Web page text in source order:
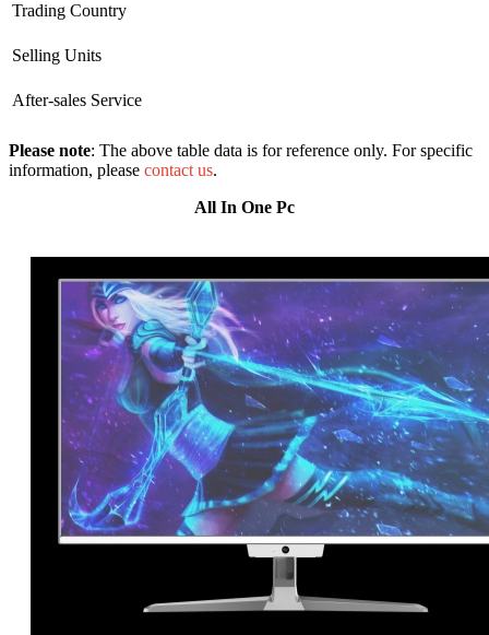
Trading Country
Selling Units
After-sales Service
Please note: The above table data is for reference only. For specific
information, please contact us.
All In One Pc